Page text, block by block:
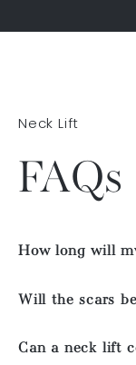
Neck Lift
FAQs
How long will
Will the scars
Can a neck lift